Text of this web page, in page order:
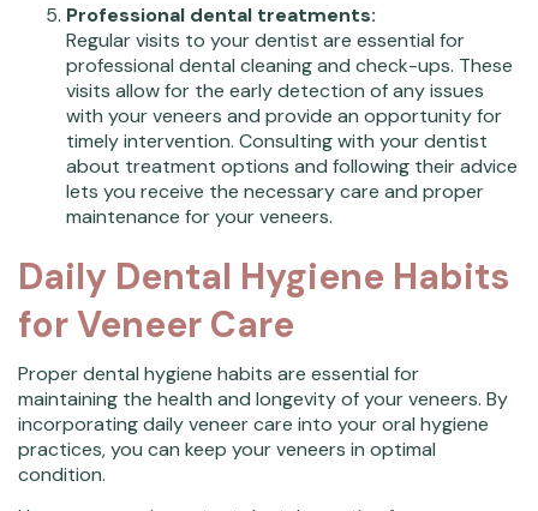
Professional dental treatments:
Regular visits to your dentist are essential for
professional dental cleaning and check-ups. These
visits allow for the early detection of any issues
with your veneers and provide an opportunity for
timely intervention. Consulting with your dentist
about treatment options and following their advice
lets you receive the necessary care and proper
maintenance for your veneers.
Daily Dental Hygiene Habits
for Veneer Care
Proper dental hygiene habits are essential for
maintaining the health and longevity of your veneers. By
incorporating daily veneer care into your oral hygiene
practices, you can keep your veneers in optimal
condition.